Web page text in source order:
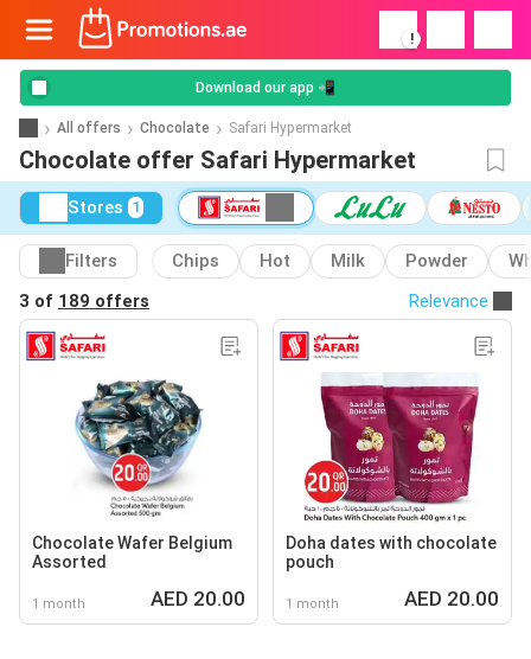
!
Download our app 📲
All offers Chocolate Safari Hypermarket
Chocolate offer Safari Hypermarket
Stores 1
Filters Chips Hot Milk Powder
3 of 189 offers Relevance
Chocolate Wafer Belgium
Assorted
1 month AED 20.00
Doha dates with chocolate
pouch
1 month AED 20.00